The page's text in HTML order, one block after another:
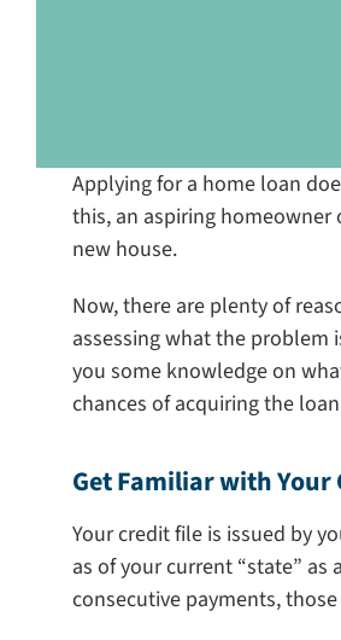
Applying for a home loan
this, an aspiring
new house.
Now, there are plenty of
assessing what the problem
you some knowledge on
chances of acquiring the
Get Familiar with Your
Your credit file is issued by
as of your current “state”
consecutive payments,